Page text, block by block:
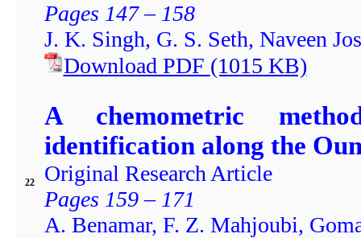
Pages 147 – 158
J. K. Singh, G. S. Seth, Naveen
Download PDF (1015 KB)
22
A chemometric
identification along the
Original Research Article
Pages 159 – 171
A. Benamar, F. Z. Mahjoubi,